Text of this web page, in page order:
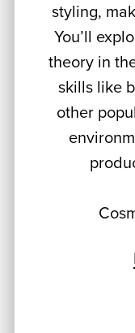
styling,
You’ll
theory in
skills like
other